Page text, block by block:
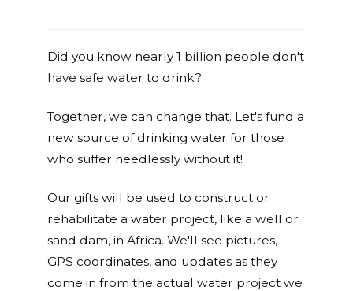
Did you know nearly 1 billion people don't
have safe water to drink?
Together, we can change that. Let's fund a
new source of drinking water for those
who suffer needlessly without it!
Our gifts will be used to construct or
rehabilitate a water project, like a well or
sand dam, in Africa. We'll see pictures,
GPS coordinates, and updates as they
come in from the actual water project we